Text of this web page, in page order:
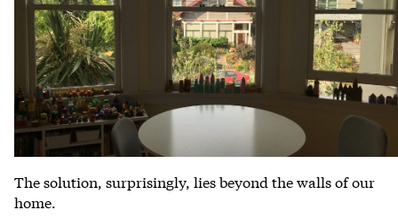
The solution, surprisingly, lies beyond the walls of our
home.